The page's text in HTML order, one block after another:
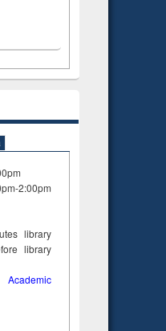
2:00pm
library
library